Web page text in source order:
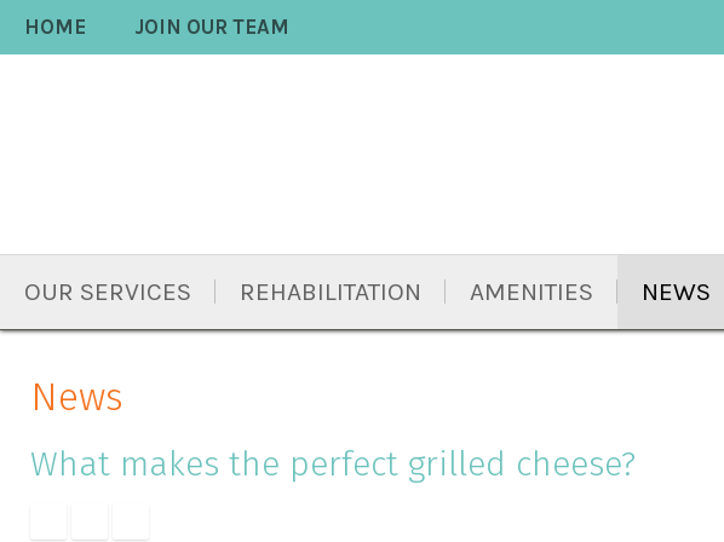
toolsHOME JOIN OUR TEAM
OUR SERVICES REHABILITATION AMENITIES NEWS
News
What makes the perfect grilled cheese?